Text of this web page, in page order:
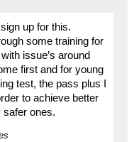
up for this.
some training for
issue’s around
first and for young
test, the pass plus I
to achieve better
safer ones.